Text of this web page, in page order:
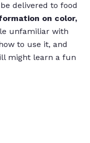
delivered to food
on color,
unfamiliar with
to use it, and
might learn a fun